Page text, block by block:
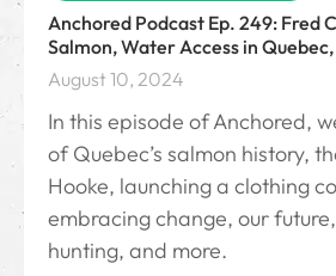
Anchored Podcast Ep. 249: Fred
Salmon, Water Access in
August 10, 2024
In this episode of Anchored,
of Quebec’s salmon history,
Hooke, launching a clothing
embracing change, our
hunting, and more.